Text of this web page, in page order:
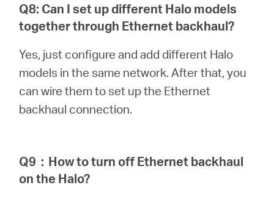
Q8: Can I set up different Halo models
together through Ethernet backhaul?
Yes, just configure and add different Halo
models in the same network. After that, you
can wire them to set up the Ethernet
backhaul connection.
Q9 ： How to turn off Ethernet backhaul
on the Halo?